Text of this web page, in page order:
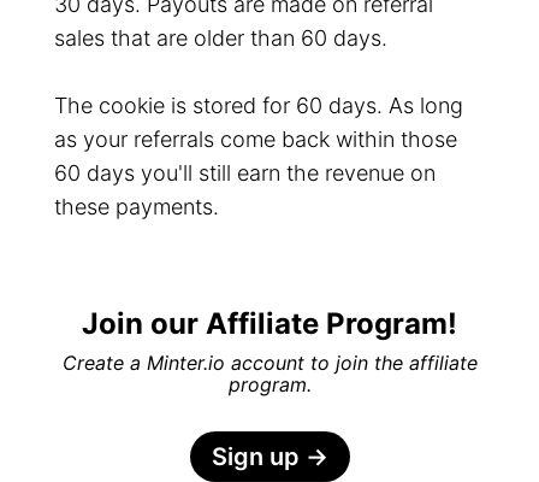
sales that are older than 60 days.
The cookie is stored for 60 days. As long
as your referrals come back within those
60 days you'll still earn the revenue on
these payments.
Join our Affiliate Program!
Create a Minter.io account to join the affiliate
program.
Sign up →